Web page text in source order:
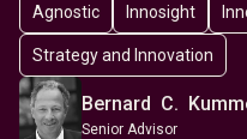
Agnostic Innosight
Strategy and Innovation
Bernard C.
Senior Advisor